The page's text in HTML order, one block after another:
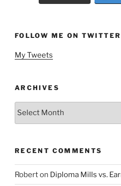
FOLLOW ME ON TWITTER
My Tweets
ARCHIVES
Archives
RECENT COMMENTS
Roberton Diploma Mills vs.